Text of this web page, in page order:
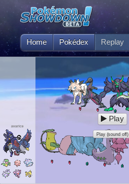
Home Pokédex Replay
avarice
Play
Play (sound off)